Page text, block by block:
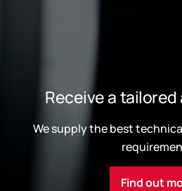
Receive a
We supply the best
Find out